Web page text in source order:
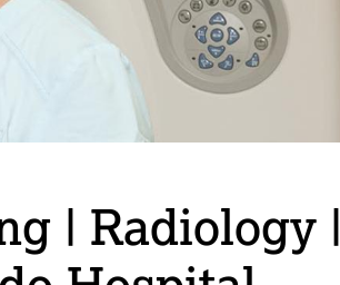
| Radiology |